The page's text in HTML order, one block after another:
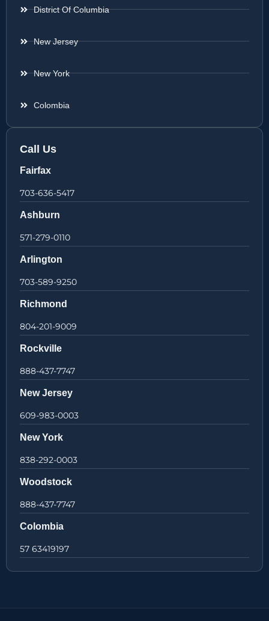
District Of Columbia
New Jersey
New York
Colombia
Call Us
Fairfax
703-636-5417
Ashburn
571-279-0110
Arlington
703-589-9250
Richmond
804-201-9009
Rockville
888-437-7747
New Jersey
609-983-0003
New York
838-292-0003
Woodstock
888-437-7747
Colombia
57 63419197